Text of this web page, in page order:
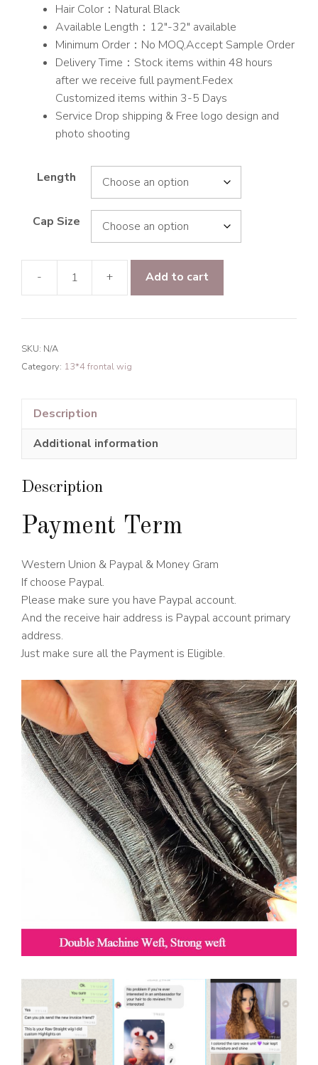
Hair Color：Natural Black
Available Length：12″-32″ available
Minimum Order：No MOQ,Accept Sample Order
Delivery Time：Stock items within 48 hours
after we receive full payment.Fedex
Customized items within 3-5 Days
Service Drop shipping & Free logo design and
photo shooting
Length
Cap Size
-
Deep
Frontal
Wig
150%
Density
+ Add to cart
SKU: N/A
Category: 13*4 frontal wig
Description
Additional information
Description
Payment Term
Western Union & Paypal & Money Gram
If choose Paypal.
Please make sure you have Paypal account.
And the receive hair address is Paypal account primary
address.
Just make sure all the Payment is Eligible.